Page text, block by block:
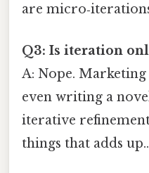
are
Q3: Is iteration
A: Nope.
even writing a
iterative
things that adds up..